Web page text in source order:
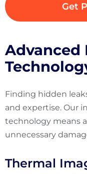
Get
Advanced
Finding hidden
and expertise. Our
technology means
unnecessary
Thermal